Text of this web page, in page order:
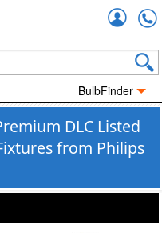
BulbFinder
DLC Listed
from Philips